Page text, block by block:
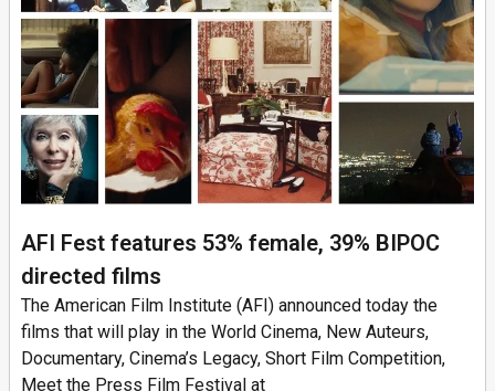
AFI Fest features 53% female, 39% BIPOC
directed films
The American Film Institute (AFI) announced today the
films that will play in the World Cinema, New Auteurs,
Documentary, Cinema’s Legacy, Short Film Competition,
Meet the Press Film Festival at